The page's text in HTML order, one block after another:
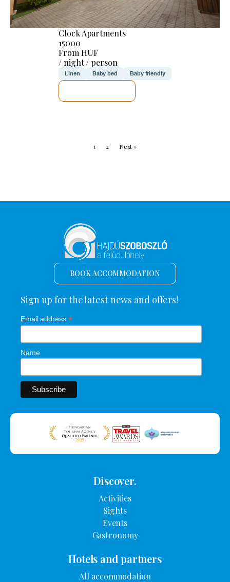
Clock Apartments
15000
From HUF
/ night / person
Linen Baby bed Baby friendly
1 2 Next »
BOOK ACCOMMODATION
Sign up for the latest news and offers!
Email address *
Name
Discover.
Activities
Sights
Events
Gastronomy
Hotels and partners
All accommodation